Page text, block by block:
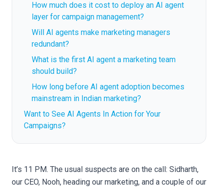
How much does it cost to deploy an AI agent
layer for campaign management?
Will AI agents make marketing managers
redundant?
What is the first AI agent a marketing team
should build?
How long before AI agent adoption becomes
mainstream in Indian marketing?
Want to See AI Agents In Action for Your
Campaigns?
It’s 11 PM. The usual suspects are on the call: Sidharth,
our CEO, Nooh, heading our marketing, and a couple of our